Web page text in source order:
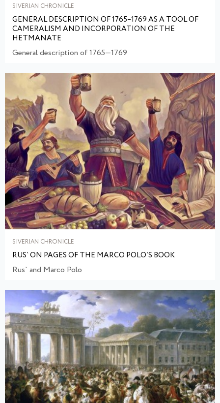
SIVERIAN CHRONICLE
GENERAL DESCRIPTION OF 1765–1769 AS A TOOL OF
CAMERALISM AND INCORPORATION OF THE
HETMANATE
General description of 1765—1769
SIVERIAN CHRONICLE
RUS` ON PAGES OF THE MARCO POLO`S BOOK
Rus` and Marco Polo